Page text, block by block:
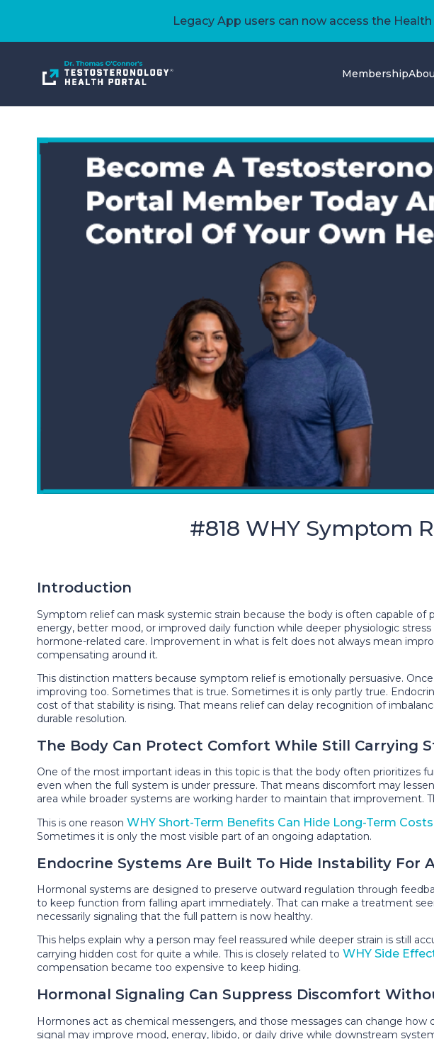
Legacy App users can now access the
Membership
#818 WHY Symptom
Introduction
Symptom relief can mask systemic strain because the body is often capable
energy, better mood, or improved daily function while deeper physiologic
hormone-related care. Improvement in what is felt does not always mean
compensating around it.
This distinction matters because symptom relief is emotionally persuasive.
improving too. Sometimes that is true. Sometimes it is only partly true.
cost of that stability is rising. That means relief can delay recognition of
durable resolution.
The Body Can Protect Comfort While Still Carrying
One of the most important ideas in this topic is that the body often prioritizes
even when the full system is under pressure. That means discomfort may
area while broader systems are working harder to maintain that improvement.
This is one reason WHY Short-Term Benefits Can Hide Long-Term Costs
Sometimes it is only the most visible part of an ongoing adaptation.
Endocrine Systems Are Built To Hide Instability For
Hormonal systems are designed to preserve outward regulation through
to keep function from falling apart immediately. That can make a treatment
necessarily signaling that the full pattern is now healthy.
This helps explain why a person may feel reassured while deeper strain is still
carrying hidden cost for quite a while. This is closely related to WHY Side
compensation became too expensive to keep hiding.
Hormonal Signaling Can Suppress Discomfort
Hormones act as chemical messengers, and those messages can change
signal may improve mood, energy, libido, or daily drive while downstream